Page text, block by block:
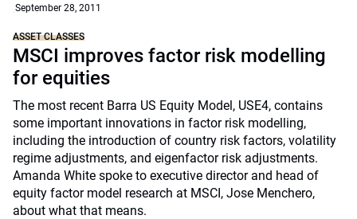
September 28, 2011
ASSET CLASSES
MSCI improves factor risk modelling
for equities
The most recent Barra US Equity Model, USE4, contains
some important innovations in factor risk modelling,
including the introduction of country risk factors, volatility
regime adjustments, and eigenfactor risk adjustments.
Amanda White spoke to executive director and head of
equity factor model research at MSCI, Jose Menchero,
about what that means.